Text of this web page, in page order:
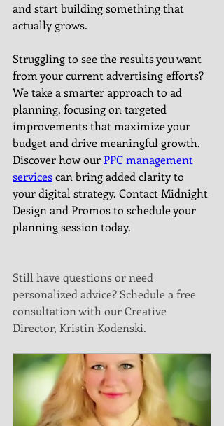
and start building something that
actually grows.
Struggling to see the results you want
from your current advertising efforts?
We take a smarter approach to ad
planning, focusing on targeted
improvements that maximize your
budget and drive meaningful growth.
Discover how our PPC management
services can bring added clarity to
your digital strategy. Contact Midnight
Design and Promos to schedule your
planning session today.
Still have questions or need
personalized advice? Schedule a free
consultation with our Creative
Director, Kristin Kodenski.